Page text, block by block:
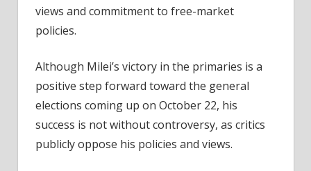
views and commitment to free-market
policies.
Although Milei’s victory in the primaries is a
positive step forward toward the general
elections coming up on October 22, his
success is not without controversy, as critics
publicly oppose his policies and views.